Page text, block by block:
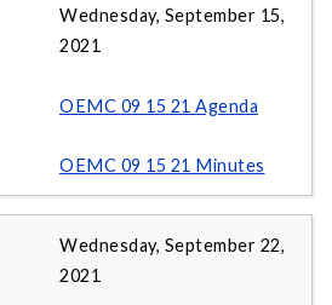
Wednesday, September 15,
2021
OEMC 09 15 21 Agenda
OEMC 09 15 21 Minutes
Wednesday, September 22,
2021